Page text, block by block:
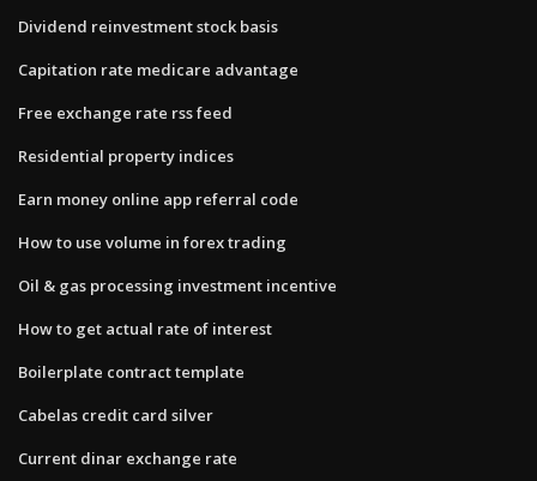
Dividend reinvestment stock basis
Capitation rate medicare advantage
Free exchange rate rss feed
Residential property indices
Earn money online app referral code
How to use volume in forex trading
Oil & gas processing investment incentive
How to get actual rate of interest
Boilerplate contract template
Cabelas credit card silver
Current dinar exchange rate